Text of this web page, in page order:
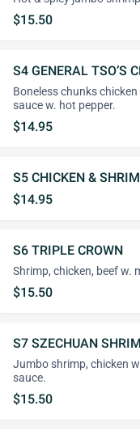
$15.50
S4 GENERAL TSO’S
Boneless chunks
sauce w. hot pepper.
$14.95
S5 CHICKEN &
$14.95
S6 TRIPLE CROWN
Shrimp, chicken, beef w.
$15.50
S7 SZECHUAN
Jumbo shrimp, chicken
sauce.
$15.50